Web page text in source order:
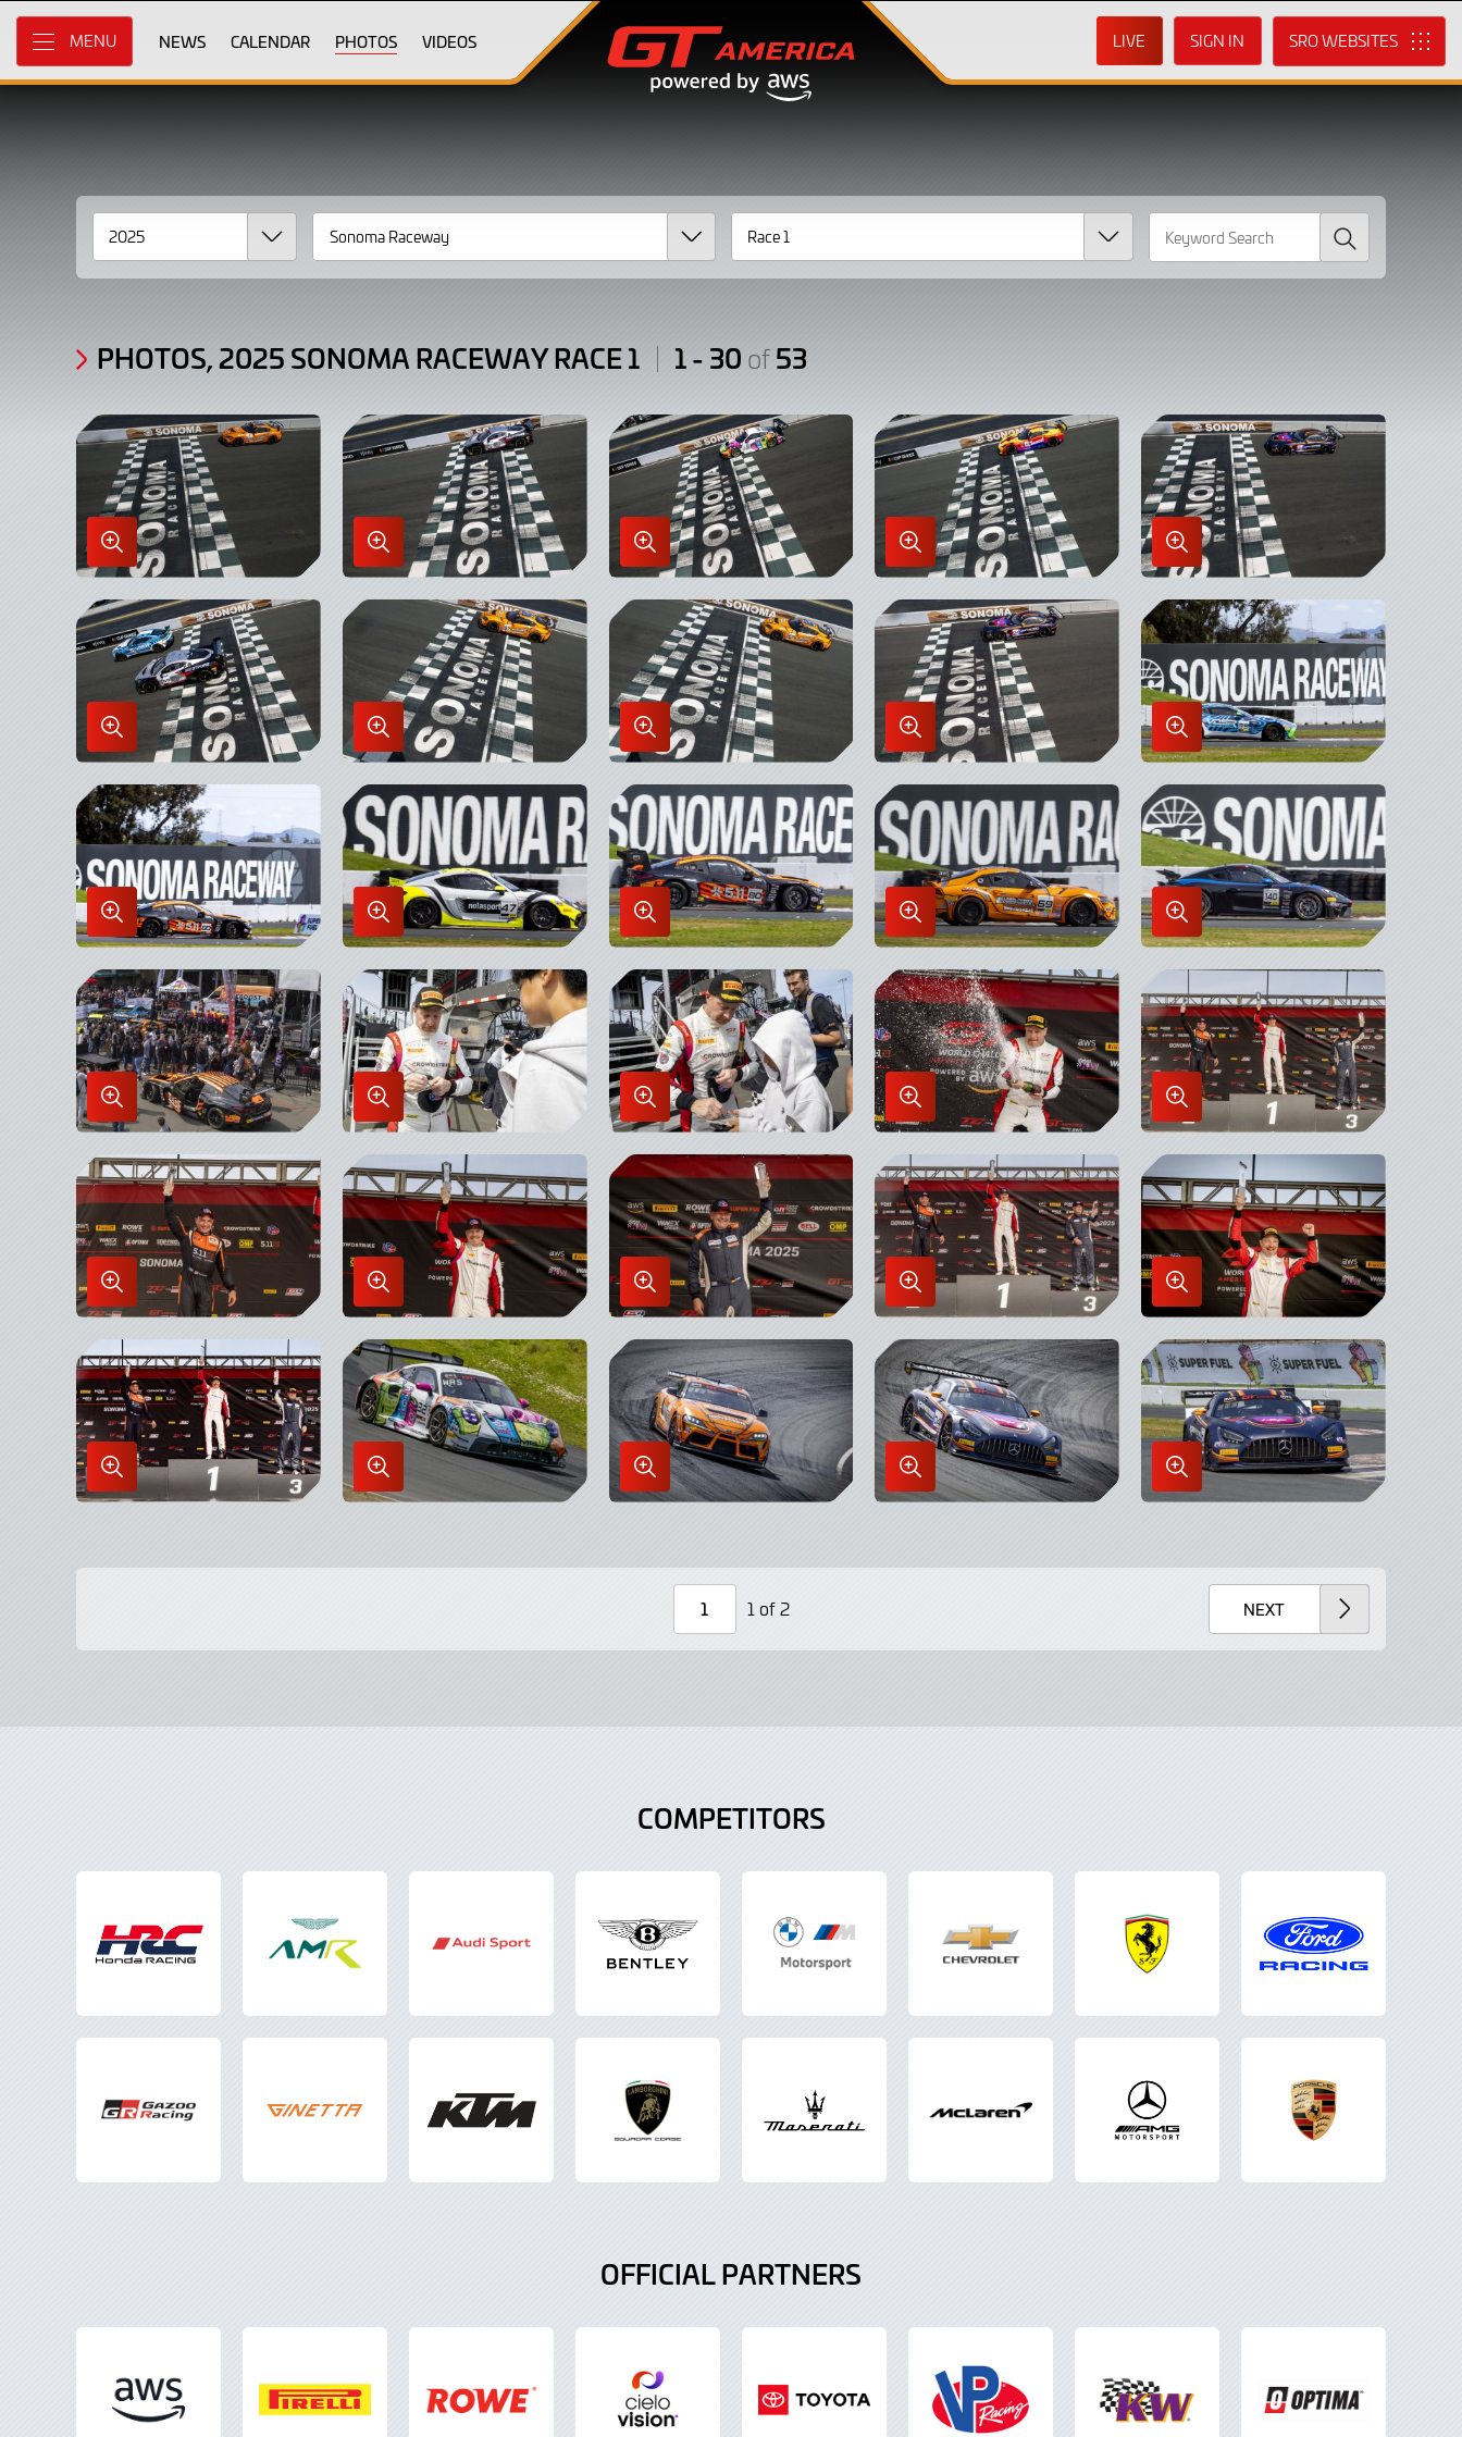
Skip
Main
Content
MENU NEWS CALENDAR PHOTOS VIDEOS LIVE SIGN IN SRO
Gallery
Photos,
2025
Sonoma
Raceway
Search
PHOTOS, 2025 SONOMA RACEWAY RACE 1 1 - 30 of53
Enlarge
Image
in
Lightbox
Enlarge
Image
in
Lightbox
Enlarge
Image
in
Lightbox
Enlarge
Image
in
Lightbox
Enlarge
Image
in
Lightbox
Enlarge
Image
in
Lightbox
Enlarge
Image
in
Lightbox
Enlarge
Image
in
Lightbox
Enlarge
Image
in
Lightbox
Enlarge
Image
in
Lightbox
Enlarge
Image
in
Lightbox
Enlarge
Image
in
Lightbox
Enlarge
Image
in
Lightbox
Enlarge
Image
in
Lightbox
Enlarge
Image
in
Lightbox
Enlarge
Image
in
Lightbox
Enlarge
Image
Lightbox
Enlarge
Image
in
Lightbox
Enlarge
Image
in
Lightbox
Enlarge
Image
in
Lightbox
Enlarge
Image
in
Lightbox
Enlarge
Image
in
Lightbox
Enlarge
Image
in
Lightbox
Enlarge
Image
in
Lightbox
Enlarge
Image
in
Lightbox
Enlarge
Image
Enlarge
Image
Enlarge
Image
Enlarge
Image
Enlarge
Image
Page
1 of 2 NEXT
COMPETITORS
OFFICIAL PARTNERS